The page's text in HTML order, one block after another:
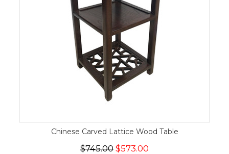
Chinese Carved Lattice Wood Table
$745.00 $573.00